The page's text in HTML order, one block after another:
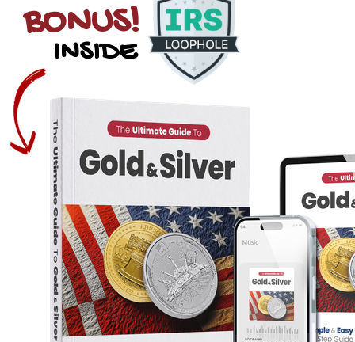
BONUS!
INSIDE